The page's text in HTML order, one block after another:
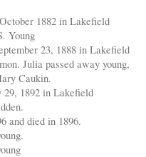
1882 in Lakefield
Young
23, 1888 in Lakefield
Julia passed away young,
Caukin.
29, 1892 in Lakefield
and died in 1896.